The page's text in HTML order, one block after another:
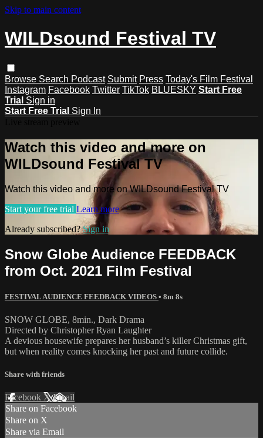
Skip to main content
WILDsound Festival TV
Browse Search Podcast Submit Press Today's Film Festival
Instagram Facebook Twitter TikTok BLUESKY Start Free
Trial Sign in
Start Free Trial Sign In
Watch this video and more on
WILDsound Festival TV
Watch this video and more on WILDsound Festival TV
Start your free trial Learn more
Already subscribed?Sign in
Snow Globe Audience FEEDBACK
from Oct. 2021 Film Festival
FESTIVAL AUDIENCE FEEDBACK VIDEOS • 8m 8s
SNOW GLOBE, 8min., Dark Drama
Directed by Christopher Ryan Laughter
A devious housewife prepares her husband’s killer Christmas gift,
but when reality comes knocking her past and future collide.
Share with friends
Facebook XEmail
Share on Facebook
Share on X
Share via Email